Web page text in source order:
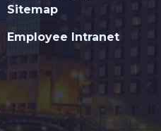
Sitemap
Employee Intranet